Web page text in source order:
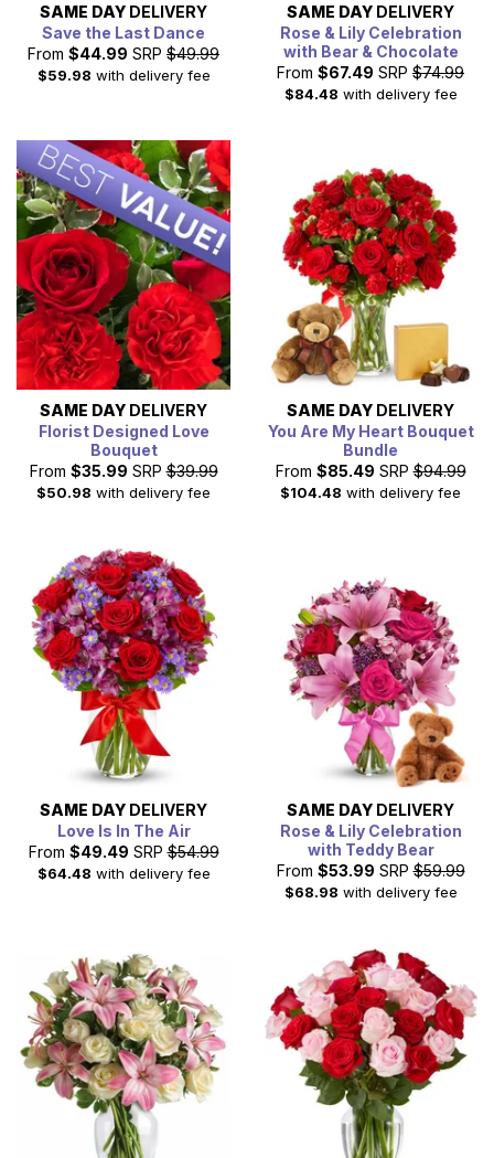
SAME DAY DELIVERY
Save the Last Dance
From $44.99 SRP $49.99
$59.98 with delivery fee
SAME DAY DELIVERY
Rose & Lily Celebration
with Bear & Chocolate
From $67.49 SRP $74.99
$84.48 with delivery fee
SAME DAY DELIVERY
Florist Designed Love
Bouquet
From $35.99 SRP $39.99
$50.98 with delivery fee
SAME DAY DELIVERY
You Are My Heart Bouquet
Bundle
From $85.49 SRP $94.99
$104.48 with delivery fee
SAME DAY DELIVERY
Love Is In The Air
From $49.49 SRP $54.99
$64.48 with delivery fee
SAME DAY DELIVERY
Rose & Lily Celebration
with Teddy Bear
From $53.99 SRP $59.99
$68.98 with delivery fee